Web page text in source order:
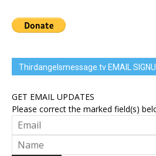
Thirdangelsmessage.tv EMAIL
GET EMAIL UPDATES
Please correct the marked field(s)